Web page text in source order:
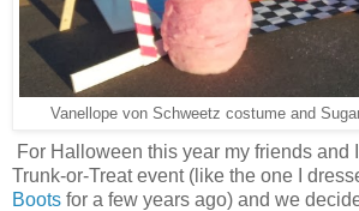
Vanellope von Schweetz costume and
For Halloween this year my friends and
Trunk-or-Treat event (like the one I
Boots for a few years ago) and we